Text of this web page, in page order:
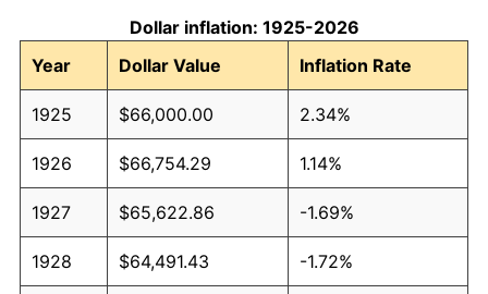
Dollar inflation: 1925-2026
Year
Dollar Value Inflation Rate
1925 $66,000.00 2.34%
1926 $66,754.29 1.14%
1927 $65,622.86 -1.69%
1928 $64,491.43 -1.72%